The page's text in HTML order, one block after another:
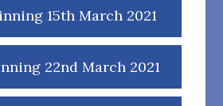
15th March 2021
22nd March 2021